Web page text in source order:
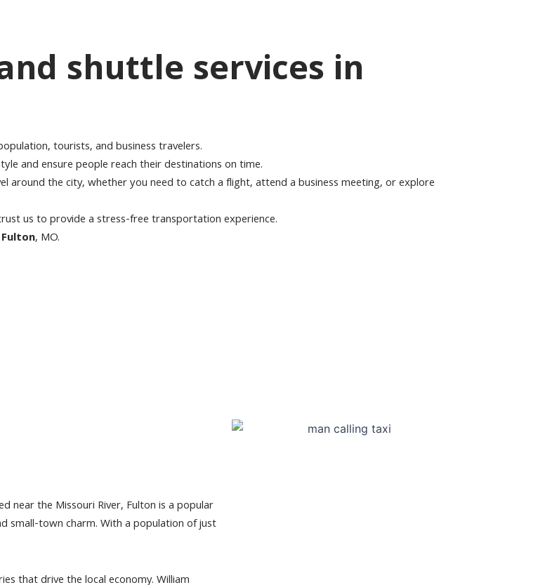
shuttle services in
tourists, and business travelers.
and ensure people reach their destinations on time.
around the city, whether you need to catch a flight, attend a business meeting, or explore
us to provide a stress-free transportation experience.
Fulton, MO.
near the Missouri River, Fulton is a popular
small-town charm. With a population of just
that drive the local economy. William